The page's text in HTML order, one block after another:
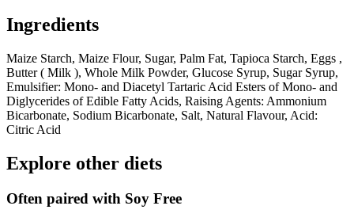
Ingredients
Maize Starch, Maize Flour, Sugar, Palm Fat, Tapioca Starch, Eggs ,
Butter ( Milk ), Whole Milk Powder, Glucose Syrup, Sugar Syrup,
Emulsifier: Mono- and Diacetyl Tartaric Acid Esters of Mono- and
Diglycerides of Edible Fatty Acids, Raising Agents: Ammonium
Bicarbonate, Sodium Bicarbonate, Salt, Natural Flavour, Acid:
Citric Acid
Explore other diets
Often paired with Soy Free